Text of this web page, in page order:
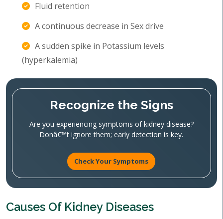
Fluid retention
A continuous decrease in Sex drive
A sudden spike in Potassium levels
(hyperkalemia)
Recognize the Signs
Are you experiencing symptoms of kidney disease?
Donâ€™t ignore them; early detection is key.
Check Your Symptoms
Causes Of Kidney Diseases